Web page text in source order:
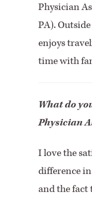
Physician
PA).
enjoys
time with
What do
Physician
I love the
difference
and the fact